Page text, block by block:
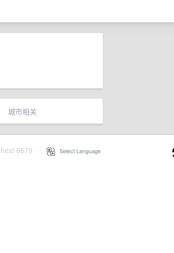
城市相关
6679 Select Language